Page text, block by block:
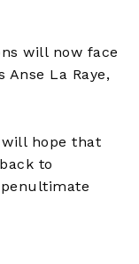
will now face
La Raye,
hope that
to